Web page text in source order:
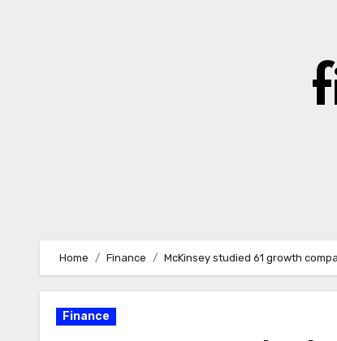
Home Finance McKinsey studied 61 growth
Finance